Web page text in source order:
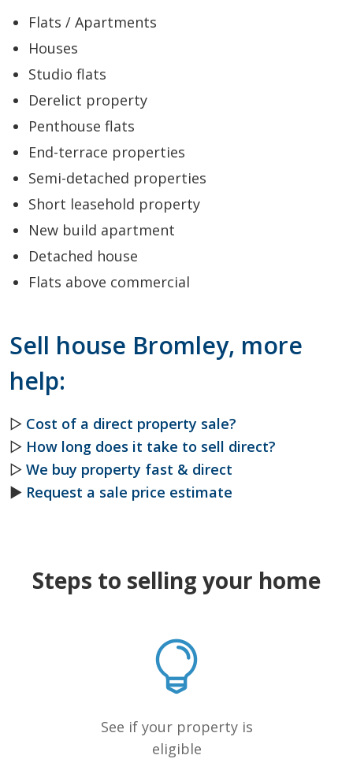
Flats / Apartments
Houses
Studio flats
Derelict property
Penthouse flats
End-terrace properties
Semi-detached properties
Short leasehold property
New build apartment
Detached house
Flats above commercial
Sell house Bromley, more
help:
▷ Cost of a direct property sale?
▷ How long does it take to sell direct?
▷ We buy property fast & direct
► Request a sale price estimate
Steps to selling your home
See if your property is
eligible